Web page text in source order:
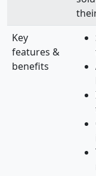
Key
features &
benefits